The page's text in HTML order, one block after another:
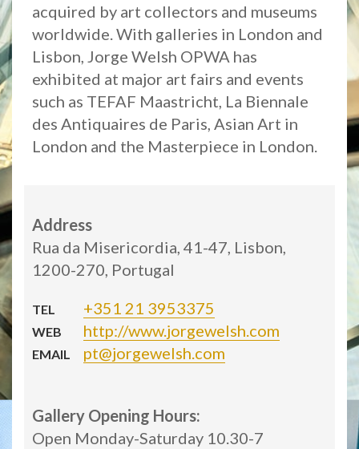
acquired by art collectors and museums
worldwide. With galleries in London and
Lisbon, Jorge Welsh OPWA has
exhibited at major art fairs and events
such as TEFAF Maastricht, La Biennale
des Antiquaires de Paris, Asian Art in
London and the Masterpiece in London.
Address
Rua da Misericordia, 41-47, Lisbon,
1200-270, Portugal
TEL +351 21 3953375
WEB http://www.jorgewelsh.com
EMAIL pt@jorgewelsh.com
Gallery Opening Hours:
Open Monday-Saturday 10.30-7